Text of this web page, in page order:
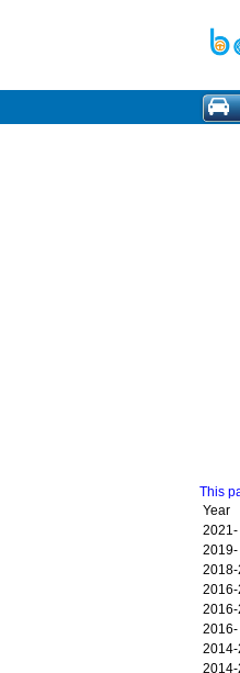
This
Year
2021-
2019-
2016-